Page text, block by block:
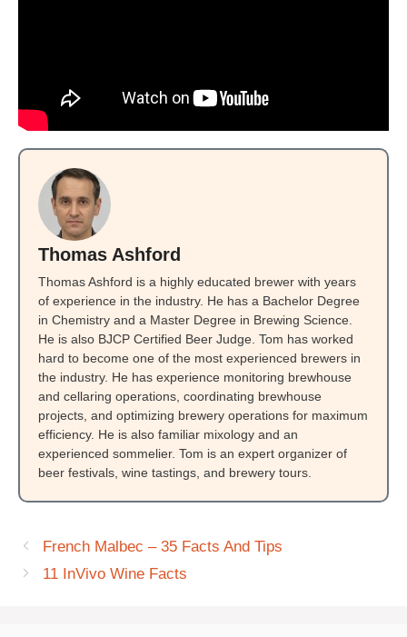
Thomas Ashford
Thomas Ashford is a highly educated brewer with years
of experience in the industry. He has a Bachelor Degree
in Chemistry and a Master Degree in Brewing Science.
He is also BJCP Certified Beer Judge. Tom has worked
hard to become one of the most experienced brewers in
the industry. He has experience monitoring brewhouse
and cellaring operations, coordinating brewhouse
projects, and optimizing brewery operations for maximum
efficiency. He is also familiar mixology and an
experienced sommelier. Tom is an expert organizer of
beer festivals, wine tastings, and brewery tours.
French Malbec – 35 Facts And Tips
11 InVivo Wine Facts